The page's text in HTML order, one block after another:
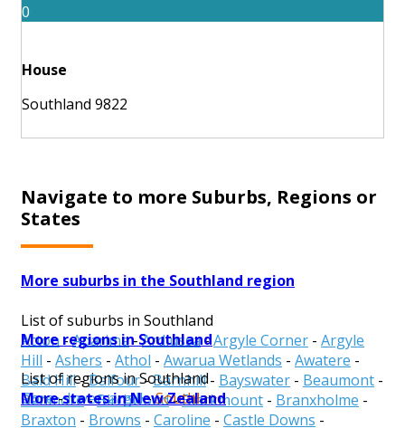
0
House
Southland 9822
Navigate to more Suburbs, Regions or
States
More suburbs in the Southland region
List of suburbs in Southland
Acton -Aparima-Ardlussa-Argyle Corner - Argyle
Hill - Ashers - Athol - Awarua Wetlands - Awatere -
Bald Hill-Balfour-Barnhill- Bayswater - Beaumont -
Benmore-Birchwood-Blackmount - Branxholme -
Braxton - Browns - Caroline - Castle Downs -
More regions in Southland
List of regions in Southland
Gore-Invercargill-Southland
More states in New Zealand